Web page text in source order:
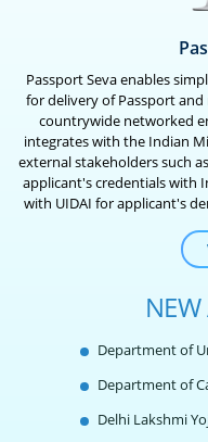
Passport Seva enables
for delivery of Passport
countrywide networked
integrates with the Indian
external stakeholders such
applicant's credentials with
with UIDAI for applicant's
Department of
Department of
Delhi Lakshmi